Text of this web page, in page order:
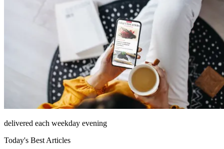
delivered each weekday evening
Today's Best Articles